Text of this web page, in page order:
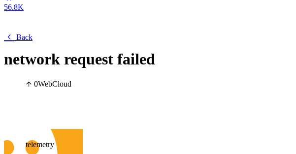
56.8K
Back
network request failed
0WebCloud
telemetry